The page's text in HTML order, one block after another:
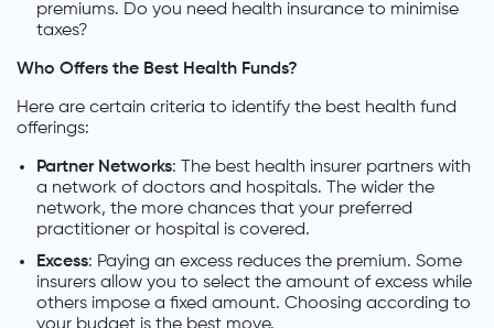
premiums. Do you need health insurance to minimise
taxes?
Who Offers the Best Health Funds?
Here are certain criteria to identify the best health fund
offerings:
Partner Networks: The best health insurer partners with
a network of doctors and hospitals. The wider the
network, the more chances that your preferred
practitioner or hospital is covered.
Excess: Paying an excess reduces the premium. Some
insurers allow you to select the amount of excess while
others impose a fixed amount. Choosing according to